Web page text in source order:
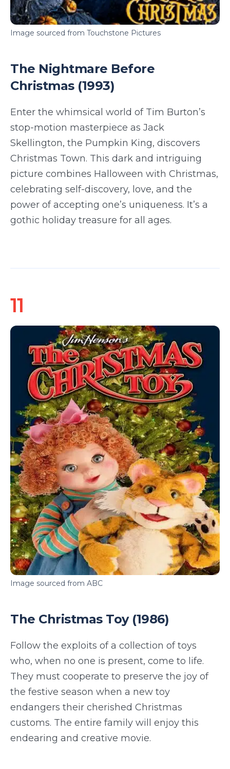
Image sourced from Touchstone Pictures
The Nightmare Before
Christmas (1993)
Enter the whimsical world of Tim Burton’s
stop-motion masterpiece as Jack
Skellington, the Pumpkin King, discovers
Christmas Town. This dark and intriguing
picture combines Halloween with Christmas,
celebrating self-discovery, love, and the
power of accepting one’s uniqueness. It’s a
gothic holiday treasure for all ages.
Image sourced from ABC
11
The Christmas Toy (1986)
Follow the exploits of a collection of toys
who, when no one is present, come to life.
They must cooperate to preserve the joy of
the festive season when a new toy
endangers their cherished Christmas
customs. The entire family will enjoy this
endearing and creative movie.